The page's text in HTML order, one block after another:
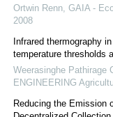
Ortwin Renn GAIA -
2008
Infrared thermography
temperature thresholds
Weerasinghe Pathirage
ENGINEERING
Reducing the Emission